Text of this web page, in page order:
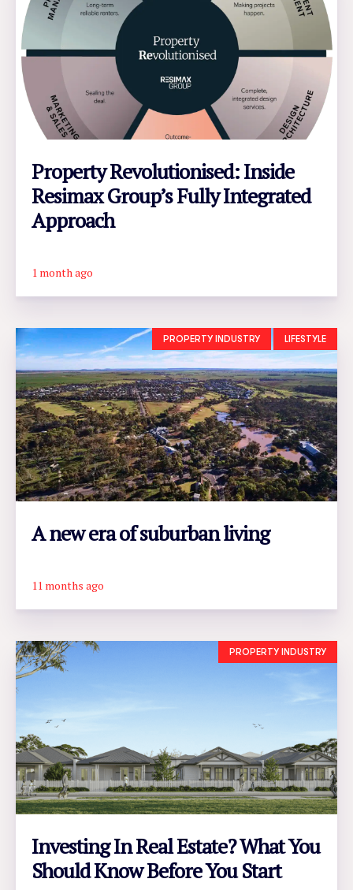
Property Revolutionised: Inside
Resimax Group’s Fully Integrated
Approach
1 month ago
PROPERTY INDUSTRY LIFESTYLE
A new era of suburban living
11 months ago
PROPERTY INDUSTRY
Investing In Real Estate? What You
Should Know Before You Start